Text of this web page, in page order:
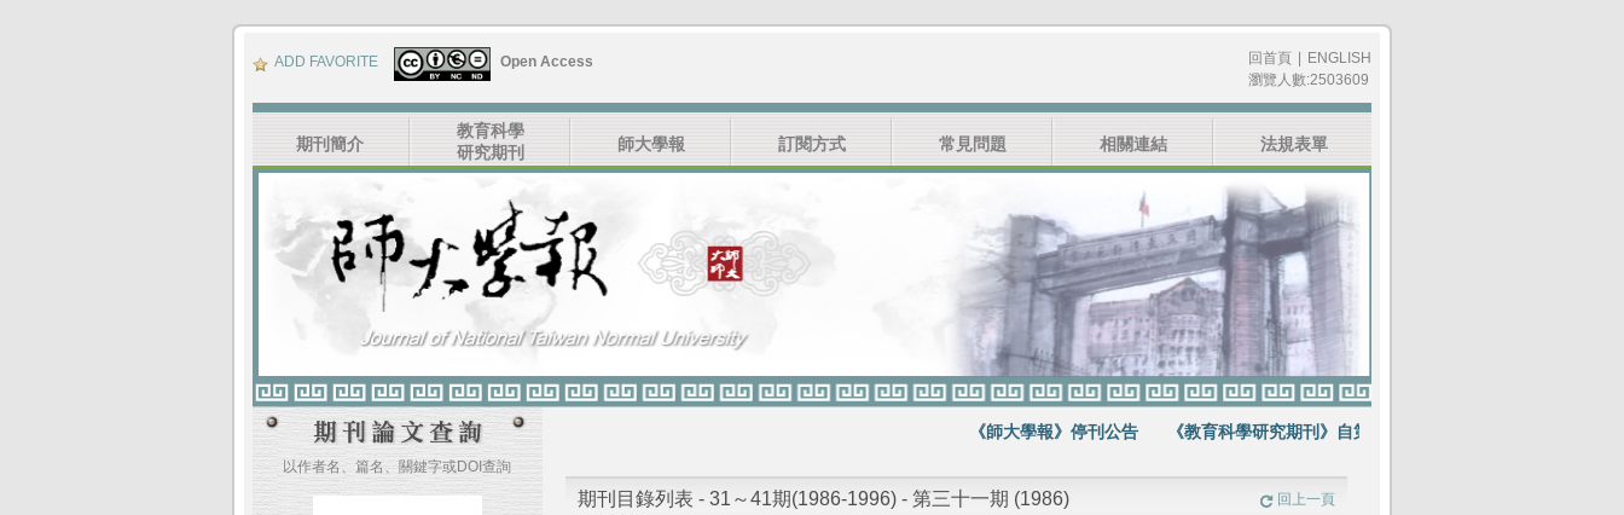
ADD FAVORITE Open Access 回首頁
ENGLISH
瀏覽人數:2503609
期刊簡介
教育科學
研究期刊
師大學報 訂閱方式 常見問題 相關連結 法規表單
以作者名、篇名、關鍵字或DOI查詢
《師大學報》停刊公告 《教育科學研究期刊》自第64卷第1期起不再出版紙本期刊
期刊目錄列表 - 31～41期(1986-1996) - 第三十一期 (1986) 回上一頁